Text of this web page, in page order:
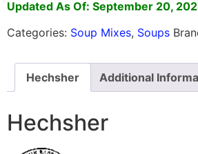
Updated As Of: September 20,
Categories: Soup Mixes, Soups
Hechsher Additional
Hechsher